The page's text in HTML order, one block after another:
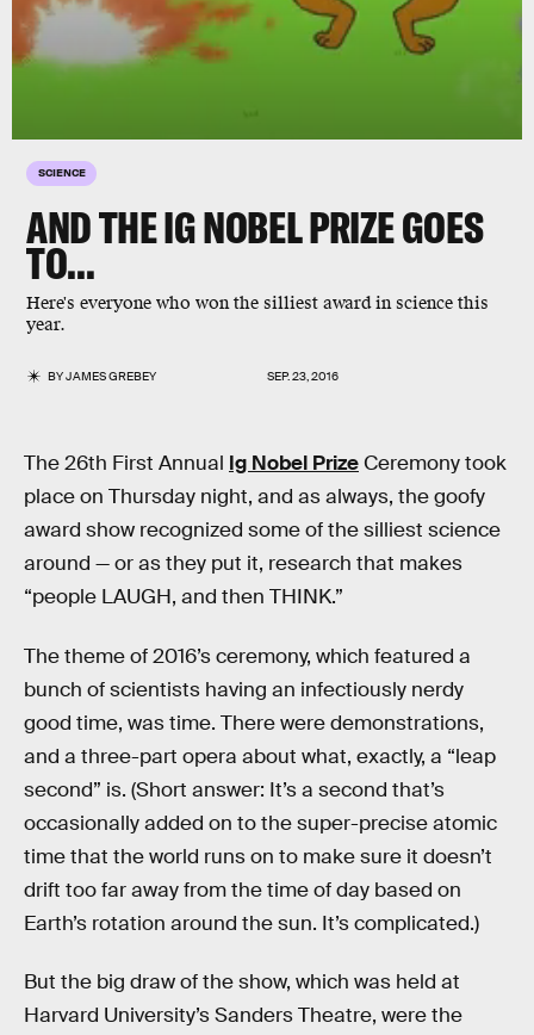
SCIENCE
AND THE IG NOBEL PRIZE GOES
TO...
Here's everyone who won the silliest award in science this
year.
BYJAMES GREBEY SEP. 23, 2016
The 26th First Annual Ig Nobel Prize Ceremony took
place on Thursday night, and as always, the goofy
award show recognized some of the silliest science
around — or as they put it, research that makes
“people LAUGH, and then THINK.”
The theme of 2016’s ceremony, which featured a
bunch of scientists having an infectiously nerdy
good time, was time. There were demonstrations,
and a three-part opera about what, exactly, a “leap
second” is. (Short answer: It’s a second that’s
occasionally added on to the super-precise atomic
time that the world runs on to make sure it doesn’t
drift too far away from the time of day based on
Earth’s rotation around the sun. It’s complicated.)
But the big draw of the show, which was held at
Harvard University’s Sanders Theatre, were the